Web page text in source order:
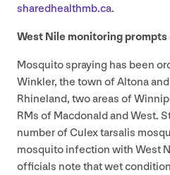
sharedhealthmb.​ca.
West Nile monitoring prompts
Mosquito spraying has been
Winkler, the town of Altona
Rhineland, two areas of
RMs of Macdonald and West.
number of Culex tarsalis
mosquito infection with West
officials note that wet